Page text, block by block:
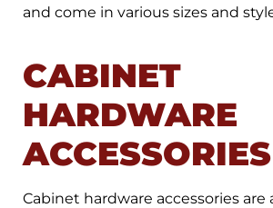
and come in various sizes and
CABINET
HARDWARE
ACCESSORIES
Cabinet hardware accessories are